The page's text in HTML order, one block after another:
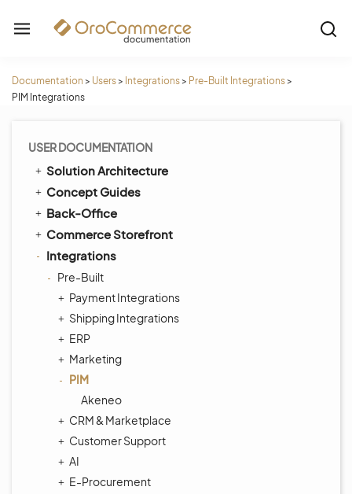
Documentation > Users> Integrations> Pre-Built Integrations>
PIM Integrations
USER DOCUMENTATION
Solution Architecture
Concept Guides
Back-Office
Commerce Storefront
Integrations
Pre-Built
Payment Integrations
Shipping Integrations
ERP
Marketing
PIM
Akeneo
CRM & Marketplace
Customer Support
AI
E-Procurement